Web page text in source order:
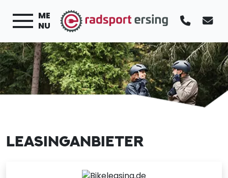
ME
NU
LEASINGANBIETER